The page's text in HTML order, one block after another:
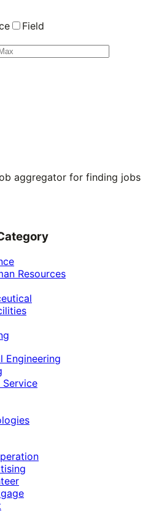
Field
aggregator for finding jobs
Resources
Engineering
Service